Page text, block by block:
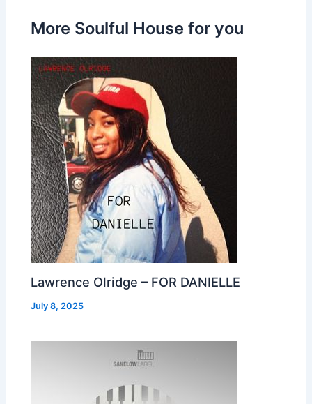
More Soulful House for you
Lawrence Olridge – FOR DANIELLE
July 8, 2025